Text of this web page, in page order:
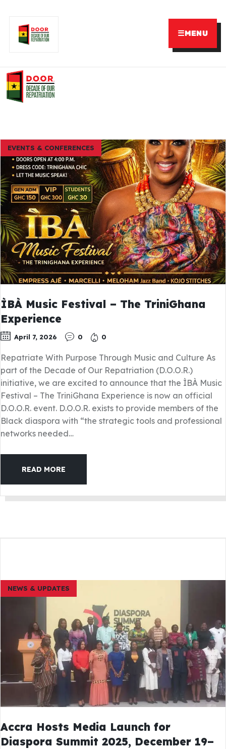
☰MENU
EVENTS & CONFERENCES
ÌBÀ Music Festival – The TriniGhana
Experience
April 7, 2026 0 0
Repatriate With Purpose Through Music and Culture As
part of the Decade of Our Repatriation (D.O.O.R.)
initiative, we are excited to announce that the ÌBÀ Music
Festival – The TriniGhana Experience is now an official
D.O.O.R. event. D.O.O.R. exists to provide members of the
Black diaspora with “the strategic tools and professional
networks needed…
READ MORE
NEWS & UPDATES
Accra Hosts Media Launch for
Diaspora Summit 2025, December 19–